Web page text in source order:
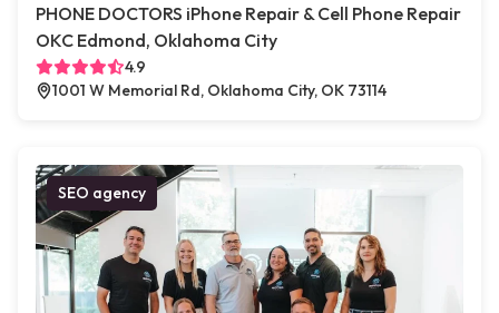
PHONE DOCTORS iPhone Repair & Cell Phone Repair
OKC Edmond, Oklahoma City
4.9
1001 W Memorial Rd, Oklahoma City, OK 73114
SEO agency